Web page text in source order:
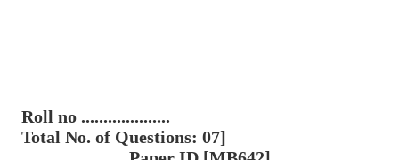
Roll no ....................
Total No. of Questions: 07]